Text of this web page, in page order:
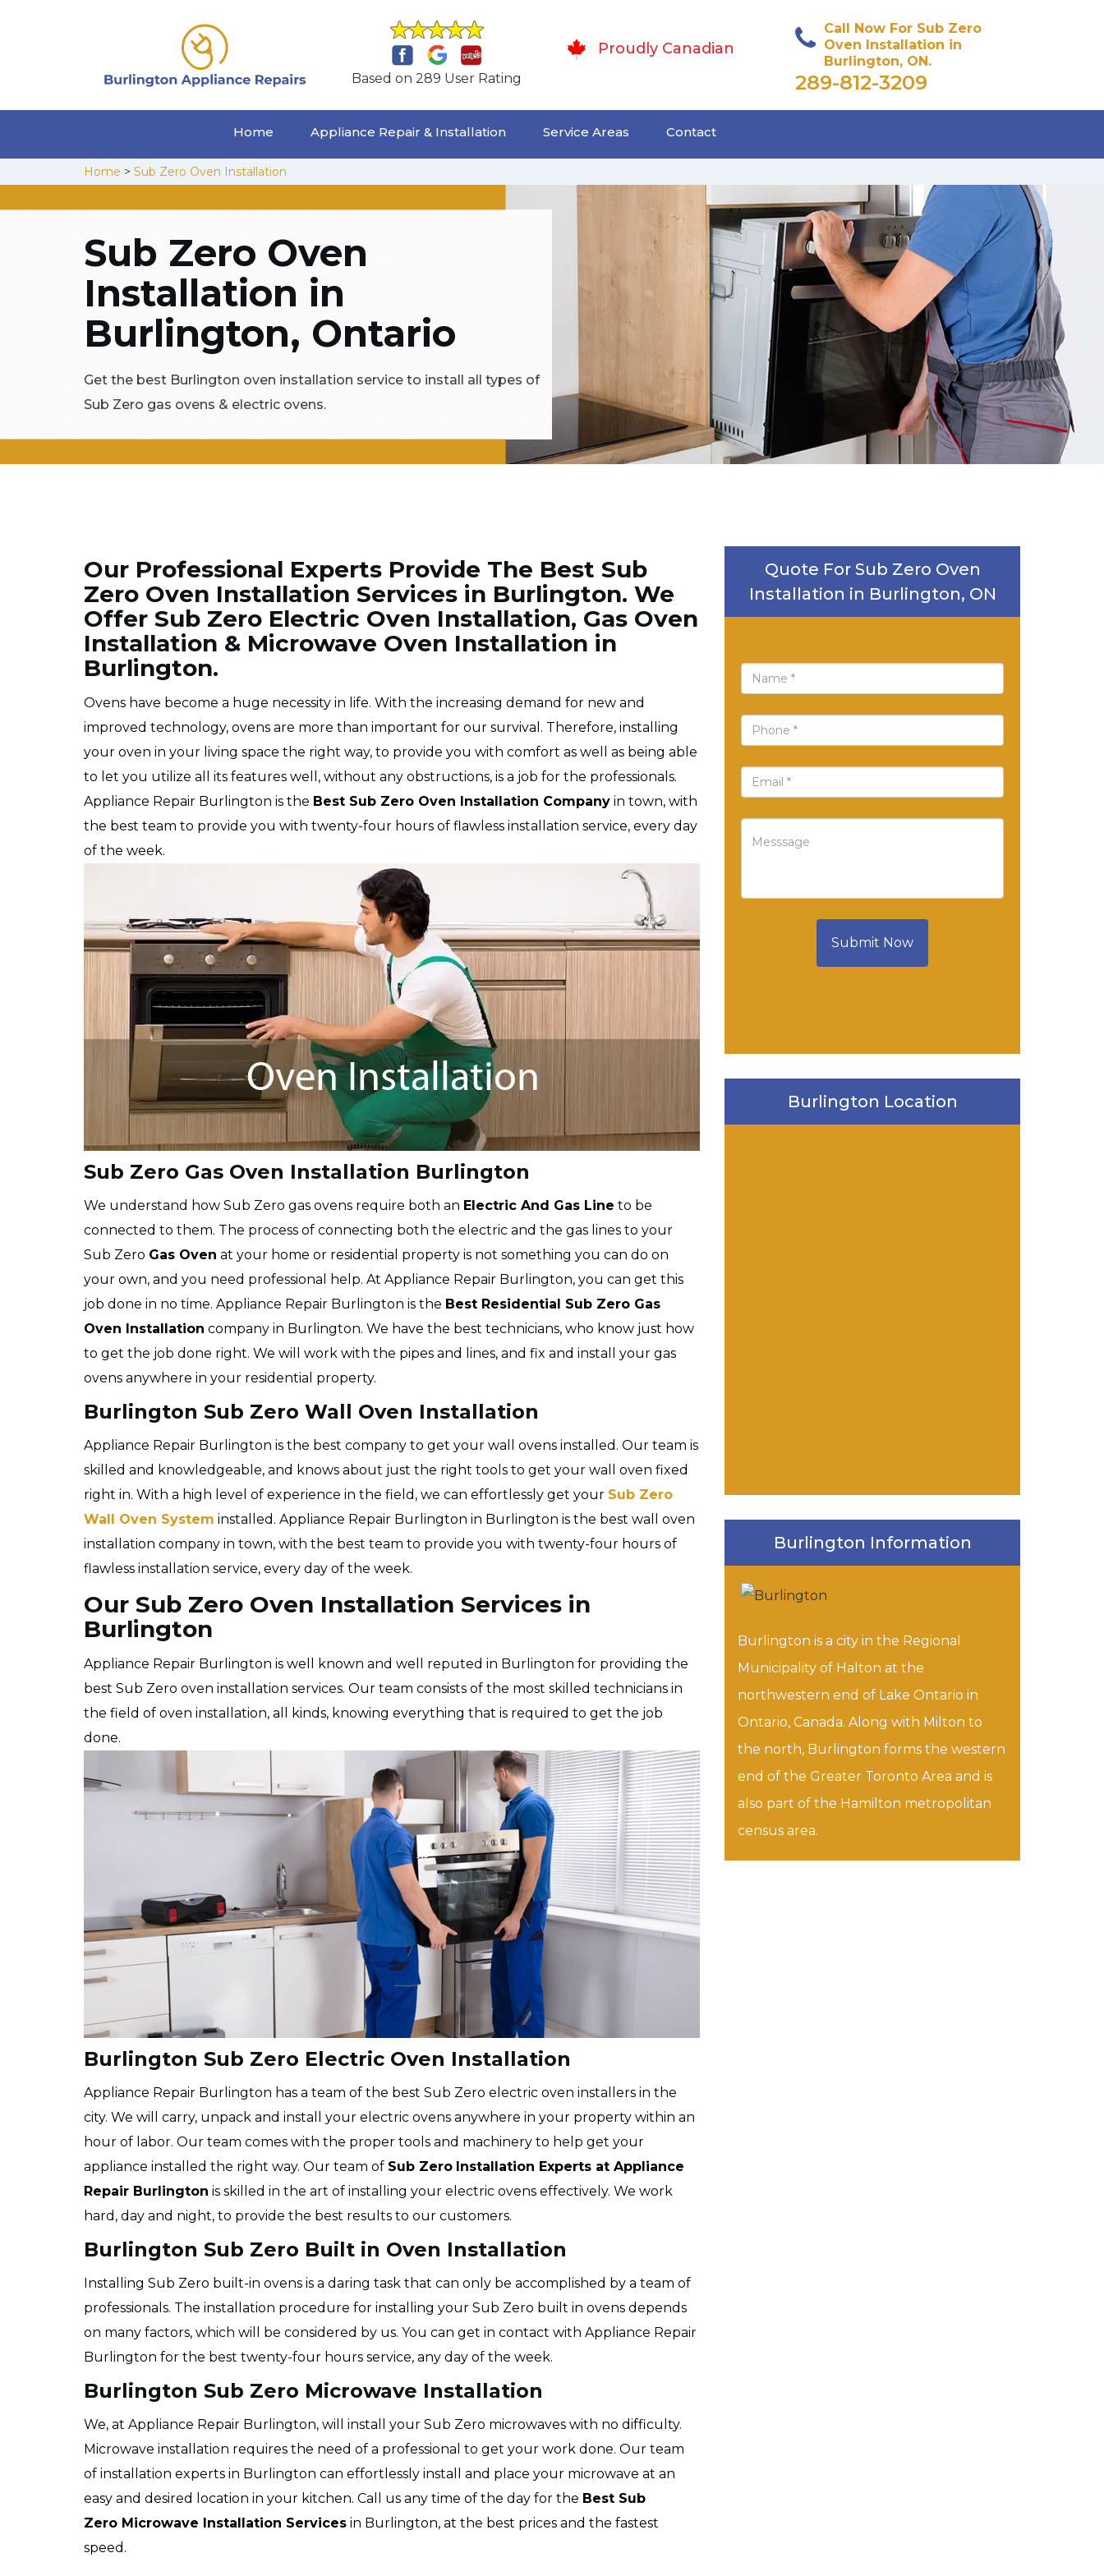
Based on 289 User Rating
Proudly Canadian
Call Now For Sub Zero
Oven Installation in
Burlington, ON.
289-812-3209
Home Appliance Repair & Installation Service Areas Contact
Home > Sub Zero Oven Installation
Sub Zero Oven
Installation in
Burlington, Ontario
Get the best Burlington oven installation service to install all types of
Sub Zero gas ovens & electric ovens.
Our Professional Experts Provide The Best Sub
Zero Oven Installation Services in Burlington. We
Offer Sub Zero Electric Oven Installation, Gas Oven
Installation & Microwave Oven Installation in
Burlington.
Ovens have become a huge necessity in life. With the increasing demand for new and
improved technology, ovens are more than important for our survival. Therefore, installing
your oven in your living space the right way, to provide you with comfort as well as being able
to let you utilize all its features well, without any obstructions, is a job for the professionals.
Appliance Repair Burlington is the Best Sub Zero Oven Installation Company in town, with
the best team to provide you with twenty-four hours of flawless installation service, every day
of the week.
Sub Zero Gas Oven Installation Burlington
We understand how Sub Zero gas ovens require both an Electric And Gas Line to be
connected to them. The process of connecting both the electric and the gas lines to your
Sub Zero Gas Oven at your home or residential property is not something you can do on
your own, and you need professional help. At Appliance Repair Burlington, you can get this
job done in no time. Appliance Repair Burlington is the Best Residential Sub Zero Gas
Oven Installation company in Burlington. We have the best technicians, who know just how
to get the job done right. We will work with the pipes and lines, and fix and install your gas
ovens anywhere in your residential property.
Burlington Sub Zero Wall Oven Installation
Appliance Repair Burlington is the best company to get your wall ovens installed. Our team is
skilled and knowledgeable, and knows about just the right tools to get your wall oven fixed
right in. With a high level of experience in the field, we can effortlessly get your Sub Zero
Wall Oven System installed. Appliance Repair Burlington in Burlington is the best wall oven
installation company in town, with the best team to provide you with twenty-four hours of
flawless installation service, every day of the week.
Our Sub Zero Oven Installation Services in
Burlington
Appliance Repair Burlington is well known and well reputed in Burlington for providing the
best Sub Zero oven installation services. Our team consists of the most skilled technicians in
the field of oven installation, all kinds, knowing everything that is required to get the job
done.
Burlington Sub Zero Electric Oven Installation
Appliance Repair Burlington has a team of the best Sub Zero electric oven installers in the
city. We will carry, unpack and install your electric ovens anywhere in your property within an
hour of labor. Our team comes with the proper tools and machinery to help get your
appliance installed the right way. Our team of Sub Zero Installation Experts at Appliance
Repair Burlington is skilled in the art of installing your electric ovens effectively. We work
hard, day and night, to provide the best results to our customers.
Burlington Sub Zero Built in Oven Installation
Installing Sub Zero built-in ovens is a daring task that can only be accomplished by a team of
professionals. The installation procedure for installing your Sub Zero built in ovens depends
on many factors, which will be considered by us. You can get in contact with Appliance Repair
Burlington for the best twenty-four hours service, any day of the week.
Burlington Sub Zero Microwave Installation
We, at Appliance Repair Burlington, will install your Sub Zero microwaves with no difficulty.
Microwave installation requires the need of a professional to get your work done. Our team
of installation experts in Burlington can effortlessly install and place your microwave at an
easy and desired location in your kitchen. Call us any time of the day for the Best Sub
Zero Microwave Installation Services in Burlington, at the best prices and the fastest
speed.
Quote For Sub Zero Oven
Installation in Burlington, ON
Submit Now
Burlington Location
Burlington Information
Burlington is a city in the Regional
Municipality of Halton at the
northwestern end of Lake Ontario in
Ontario, Canada. Along with Milton to
the north, Burlington forms the western
end of the Greater Toronto Area and is
also part of the Hamilton metropolitan
census area.